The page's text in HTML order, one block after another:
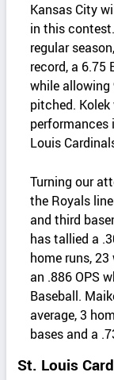
Kansas City
in this
regular
record, a 6.75
while
pitched.
performances
Louis
Turning our
the Royals
and third
has tallied a
home runs,
an .886 OPS
Baseball.
average, 3
bases and a
St. Louis